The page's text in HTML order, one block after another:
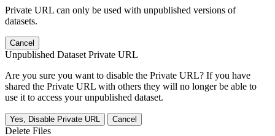
Private URL can only be used with unpublished versions of
datasets.
Cancel
Unpublished Dataset Private URL
Are you sure you want to disable the Private URL? If you have
shared the Private URL with others they will no longer be able to
use it to access your unpublished dataset.
Yes, Disable Private URL Cancel
Delete Files